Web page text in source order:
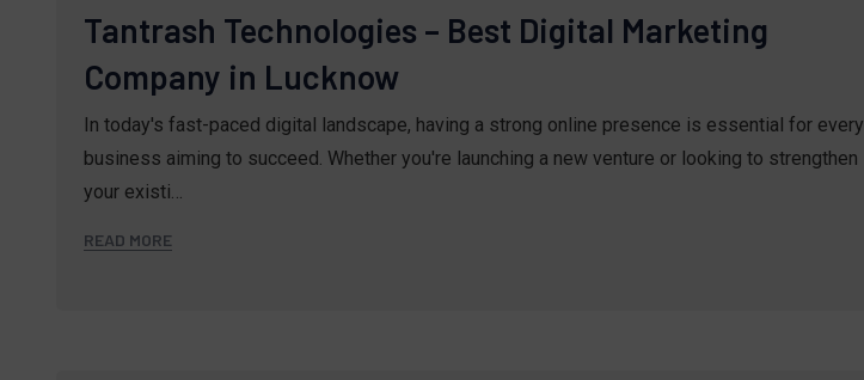
Tantrash Technologies – Best Digital Marketing
Company in Lucknow
In today's fast-paced digital landscape, having a strong online presence is essential for every
business aiming to succeed. Whether you're launching a new venture or looking to strengthen
your existi…
READ MORE